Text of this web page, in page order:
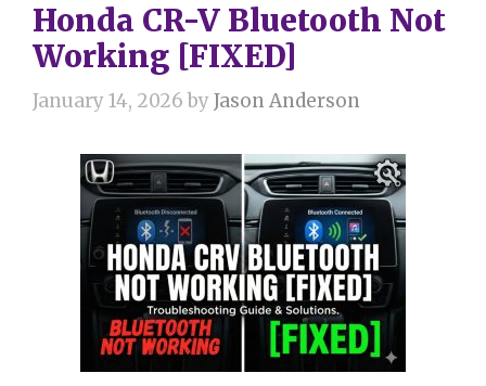
Honda CR-V Bluetooth Not
Working [FIXED]
January 14, 2026 byJason Anderson